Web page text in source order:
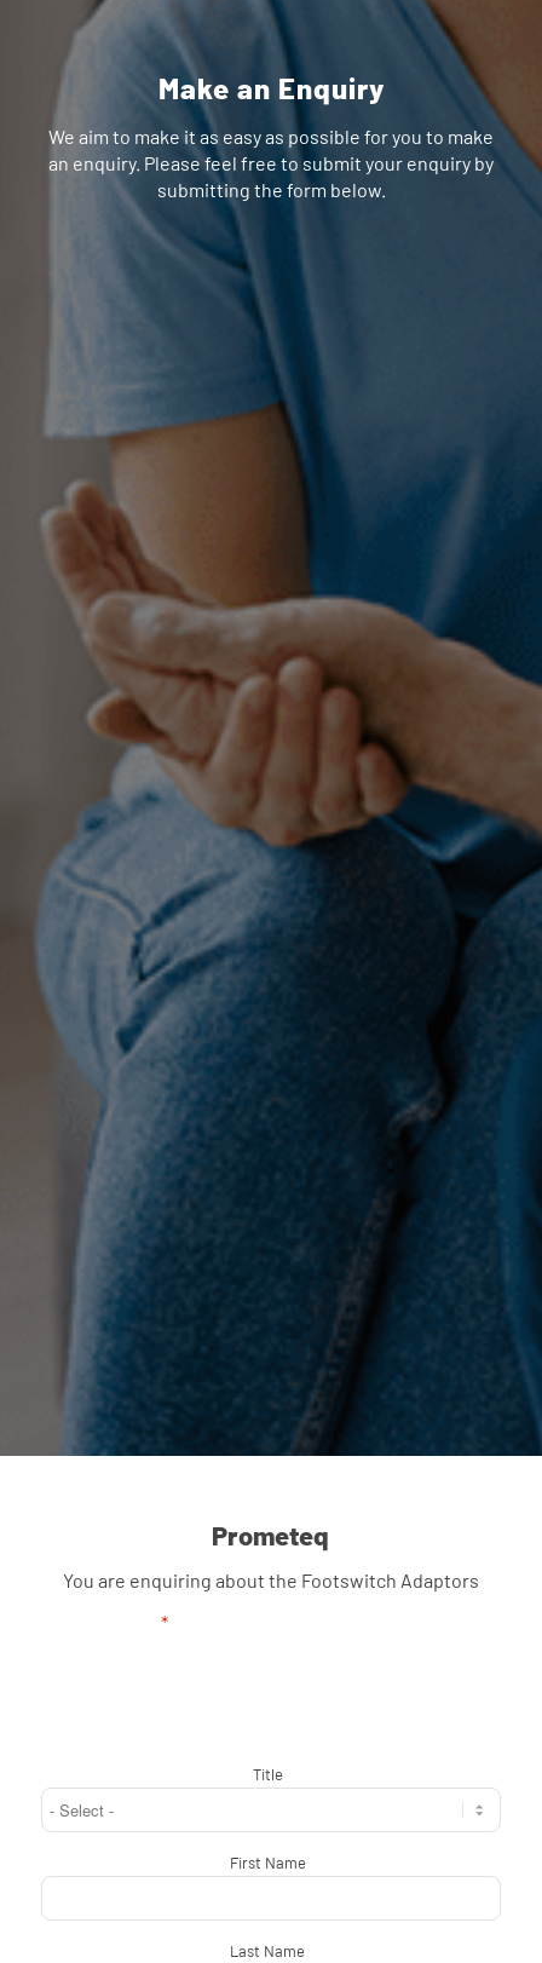
Make an Enquiry
We aim to make it as easy as possible for you to make
an enquiry. Please feel free to submit your enquiry by
submitting the form below.
Prometeq
You are enquiring about the Footswitch Adaptors
"*
Title*
First Name*
Last Name